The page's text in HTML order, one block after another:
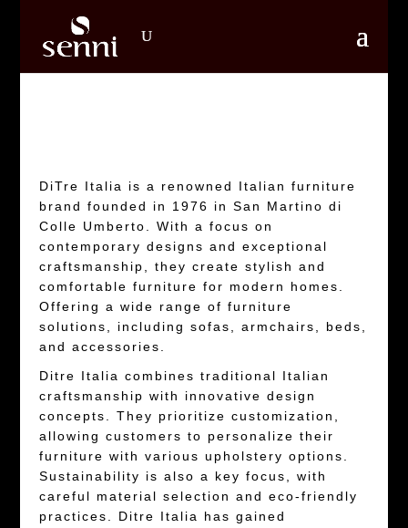
DiTre Italia is a renowned Italian furniture
brand founded in 1976 in San Martino di
Colle Umberto. With a focus on
contemporary designs and exceptional
craftsmanship, they create stylish and
comfortable furniture for modern homes.
Offering a wide range of furniture
solutions, including sofas, armchairs, beds,
and accessories.
Ditre Italia combines traditional Italian
craftsmanship with innovative design
concepts. They prioritize customization,
allowing customers to personalize their
furniture with various upholstery options.
Sustainability is also a key focus, with
careful material selection and eco-friendly
practices. Ditre Italia has gained